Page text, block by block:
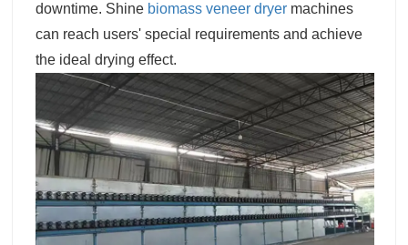
downtime. Shine biomass veneer dryer machines
can reach users' special requirements and achieve
the ideal drying effect.